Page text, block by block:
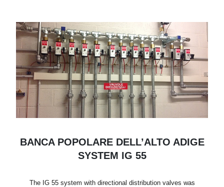
BANCA POPOLARE DELL’ALTO ADIGE
SYSTEM IG 55
The IG 55 system with directional distribution valves was